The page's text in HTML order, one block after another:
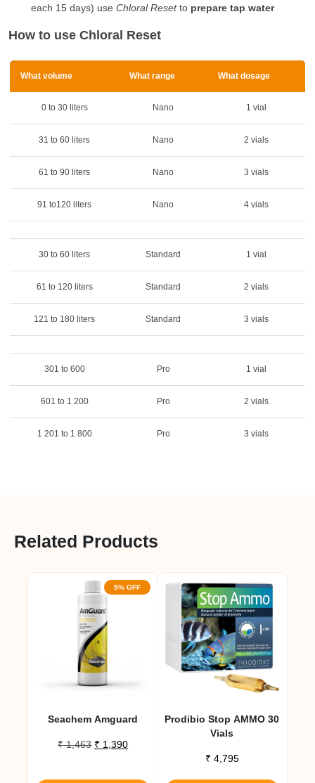
each 15 days) use Chloral Resetto prepare tap water
How to use Chloral Reset
What volume What range What dosage
0 to 30 liters Nano 1 vial
31 to 60 liters Nano 2 vials
61 to 90 liters Nano 3 vials
91 to120 liters Nano 4 vials
30 to 60 liters Standard 1 vial
61 to 120 liters Standard 2 vials
121 to 180 liters Standard 3 vials
301 to 600 Pro 1 vial
601 to 1 200 Pro 2 vials
1 201 to 1 800 Pro 3 vials
Related Products
5% OFF
Seachem Amguard
₹1,463 Original
₹ 1,390Current
Prodibio Stop AMMO 30
Vials
₹ 4,795